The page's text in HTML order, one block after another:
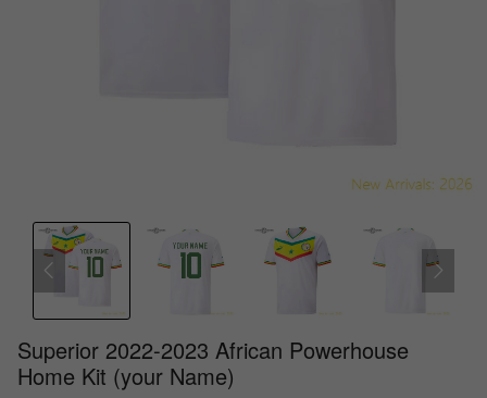
Superior 2022-2023 African Powerhouse
Home Kit (your Name)